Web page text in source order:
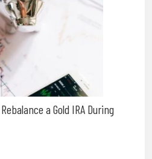
a Gold IRA During